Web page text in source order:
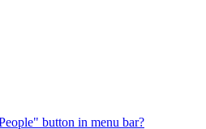
button in menu bar?